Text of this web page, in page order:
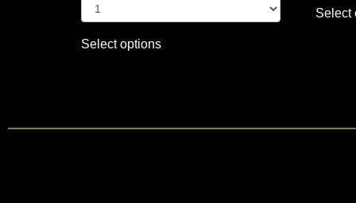
Select options
Select